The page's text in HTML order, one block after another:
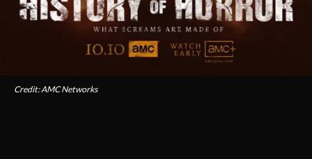
Credit: AMC Networks